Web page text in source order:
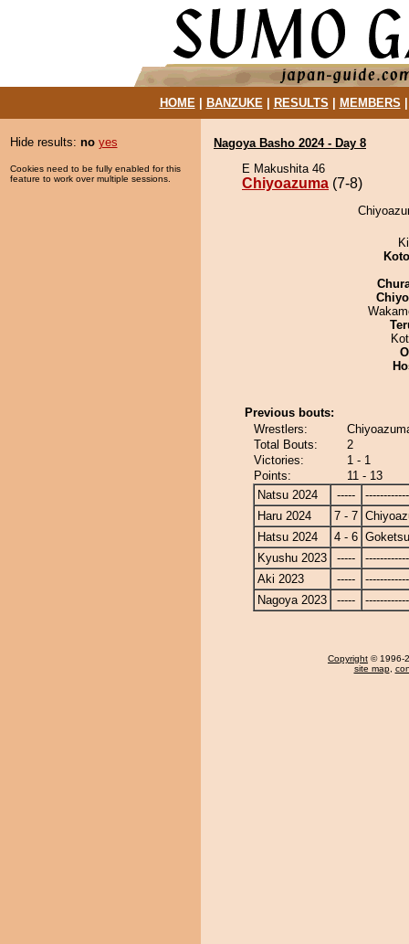
HOME| BANZUKE| RESULTS MEMBERS
Hide results: no yes
Cookies need to be fully enabled for this
feature to work over multiple sessions.
Nagoya Basho 2024 - Day 8
E Makushita 46
Chiyoazuma (7-8)
Previous bouts:
Wrestlers:
Total Bouts:
2
Victories:
1 - 1
Points:
11 - 13
Natsu 2024
-----
Haru 2024
7 - 7
Hatsu 2024
4 - 6 Goketsu
Kyushu 2023
-----
Aki 2023
-----
Nagoya 2023
-----
Copyright © 1996-
site map,